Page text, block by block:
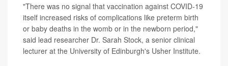
"There was no signal that vaccination against COVID-19
itself increased risks of complications like preterm birth
or baby deaths in the womb or in the newborn period,"
said lead researcher Dr. Sarah Stock, a senior clinical
lecturer at the University of Edinburgh's Usher Institute.